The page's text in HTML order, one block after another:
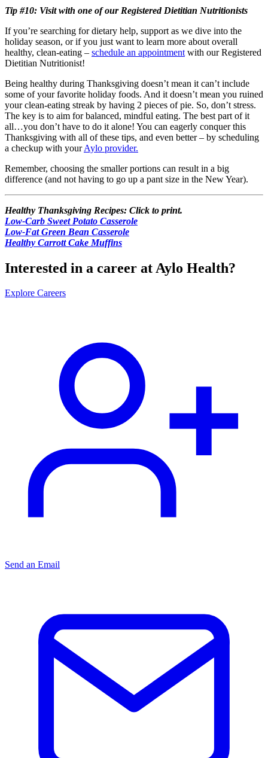
Tip #10: Visit with one of our Registered Dietitian Nutritionists
If you’re searching for dietary help, support as we dive into the
holiday season, or if you just want to learn more about overall
healthy, clean-eating – schedule an appointment with our Registered
Dietitian Nutritionist!
Being healthy during Thanksgiving doesn’t mean it can’t include
some of your favorite holiday foods. And it doesn’t mean you ruined
your clean-eating streak by having 2 pieces of pie. So, don’t stress.
The key is to aim for balanced, mindful eating. The best part of it
all…you don’t have to do it alone! You can eagerly conquer this
Thanksgiving with all of these tips, and even better – by scheduling
a checkup with yourAylo provider.
Remember, choosing the smaller portions can result in a big
difference (and not having to go up a pant size in the New Year).
Healthy Thanksgiving Recipes: Click to print.
Low-Carb Sweet Potato Casserole
Low-Fat Green Bean Casserole
Healthy Carrott Cake Muffins
Interested in a career at Aylo Health?
Explore Careers
Send an Email